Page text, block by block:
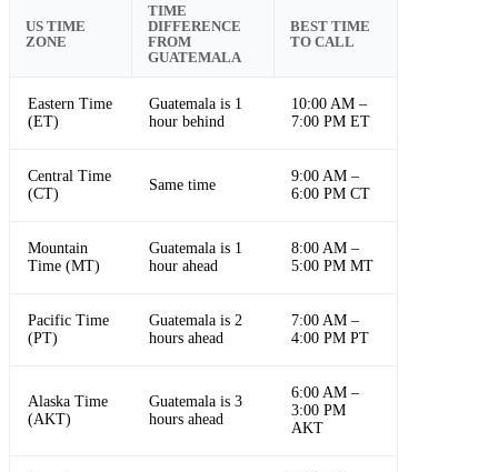
US TIME
ZONE
TIME
DIFFERENCE
FROM
GUATEMALA
BEST TIME
TO CALL
Eastern Time
(ET)
Guatemala is 1
hour behind
10:00 AM –
7:00 PM ET
Central Time
(CT)
Same time
9:00 AM –
6:00 PM CT
Mountain
Time (MT)
Guatemala is 1
hour ahead
8:00 AM –
5:00 PM MT
Pacific Time
(PT)
Guatemala is 2
hours ahead
7:00 AM –
4:00 PM PT
Alaska Time
(AKT)
Guatemala is 3
hours ahead
6:00 AM –
3:00 PM
AKT